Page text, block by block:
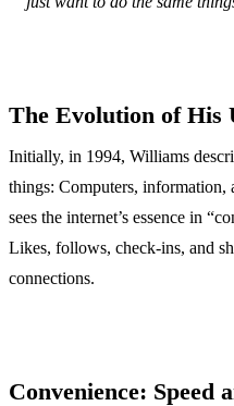
The Evolution of His
Initially, in 1994, Williams
things: Computers,
sees the internet’s essence in
Likes, follows, check-ins, and
connections.
Convenience: Speed